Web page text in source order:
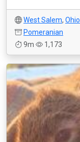
West Salem, Ohio
Pomeranian
9m
1,173